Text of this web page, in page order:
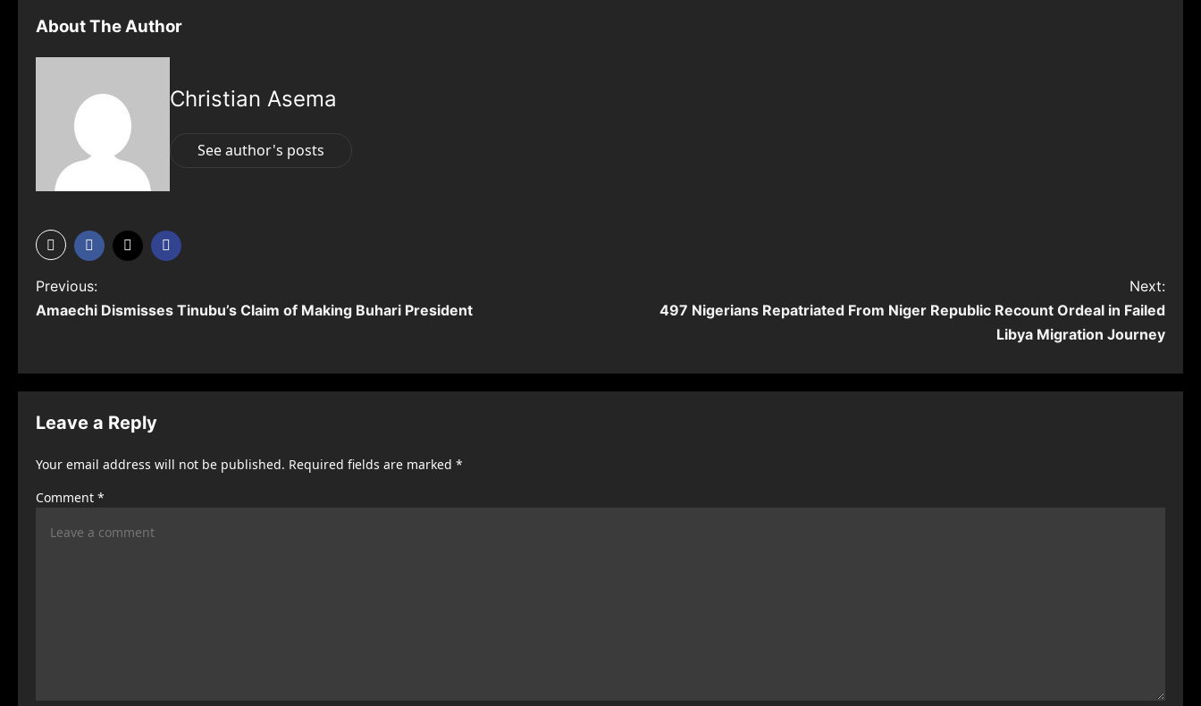
About The Author
Christian Asema
See author's posts
P
o
t
n
Previous:
Amaechi Dismisses Tinubu’s Claim of Making Buhari President
Next:
497 Nigerians Repatriated From Niger Republic Recount Ordeal in Failed
Libya Migration Journey
Leave a Reply
Your email address will not be published. Required fields are marked *
Comment *